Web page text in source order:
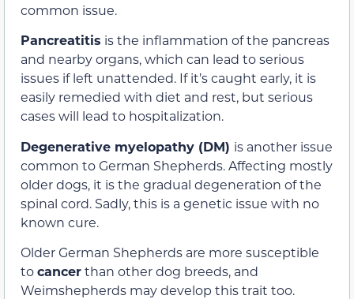
common issue.
Pancreatitis is the inflammation of the pancreas
and nearby organs, which can lead to serious
issues if left unattended. If it’s caught early, it is
easily remedied with diet and rest, but serious
cases will lead to hospitalization.
Degenerative myelopathy (DM) is another issue
common to German Shepherds. Affecting mostly
older dogs, it is the gradual degeneration of the
spinal cord. Sadly, this is a genetic issue with no
known cure.
Older German Shepherds are more susceptible
tocancerthan other dog breeds, and
Weimshepherds may develop this trait too.